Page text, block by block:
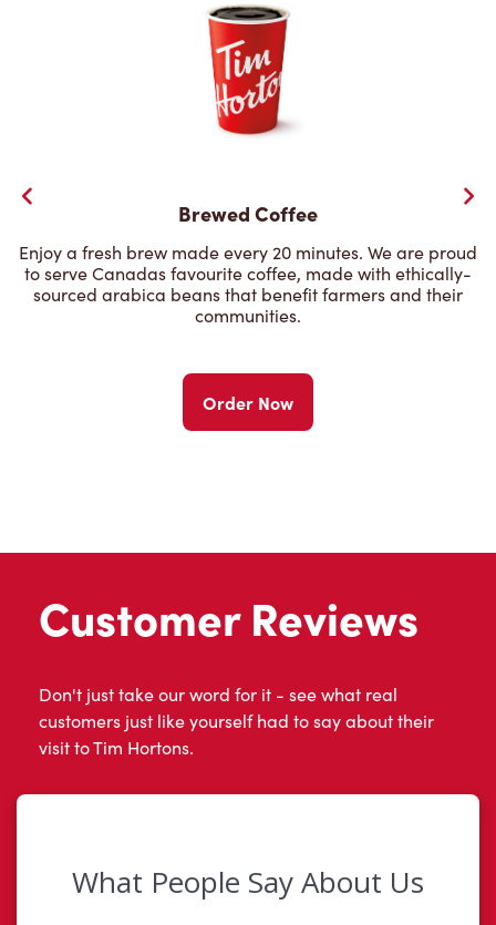
Brewed Coffee
Enjoy a fresh brew made every 20 minutes. We are proud
to serve Canadas favourite coffee, made with ethically-
sourced arabica beans that benefit farmers and their
communities.
Order Now
Customer Reviews
Don't just take our word for it - see what real
customers just like yourself had to say about their
visit to Tim Hortons.